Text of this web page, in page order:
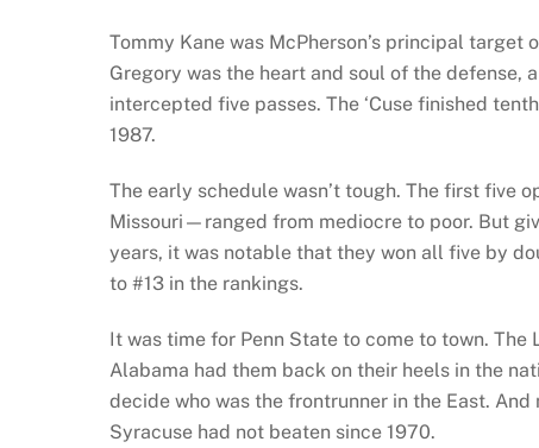
Tommy Kane was McPherson’s principal
Gregory was the heart and soul of the
intercepted five passes. The ‘Cuse finished
1987.
The early schedule wasn’t tough. The first five
Missouri—ranged from mediocre to poor. But
years, it was notable that they won all five by
to #13 in the rankings.
It was time for Penn State to come to town.
Alabama had them back on their heels in the
decide who was the frontrunner in the East.
Syracuse had not beaten since 1970.